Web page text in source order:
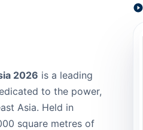
2026 is a leading
to the power,
Asia. Held in
square metres of